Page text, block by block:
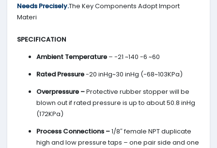
Needs Precisely.The Key Components Adopt Import
Materi
SPECIFICATION
Ambient Temperature – -21 ~140 -6 ~60
Rated Pressure-20 inHg~30 inHg (-68~103KPa)
Overpressure –Protective rubber stopper will be
blown out if rated pressure is up to about 50.8 inHg
(172KPa)
Process Connections –1/8″ female NPT duplicate
high and low pressure taps – one pair side and one